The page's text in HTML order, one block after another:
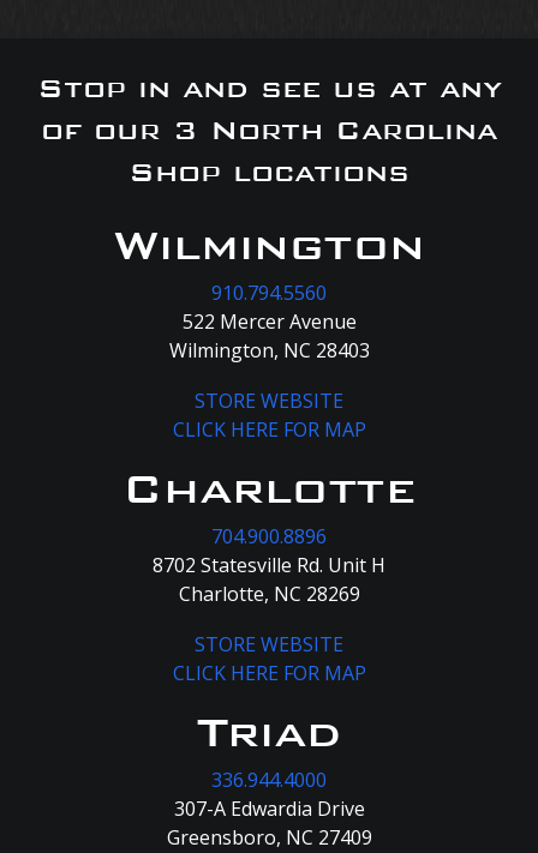
Stop in and see us at any
of our 3 North Carolina
Shop locations
Wilmington
910.794.5560
522 Mercer Avenue
Wilmington, NC 28403
STORE WEBSITE
CLICK HERE FOR MAP
Charlotte
704.900.8896
8702 Statesville Rd. Unit H
Charlotte, NC 28269
STORE WEBSITE
CLICK HERE FOR MAP
Triad
336.944.4000
307-A Edwardia Drive
Greensboro, NC 27409